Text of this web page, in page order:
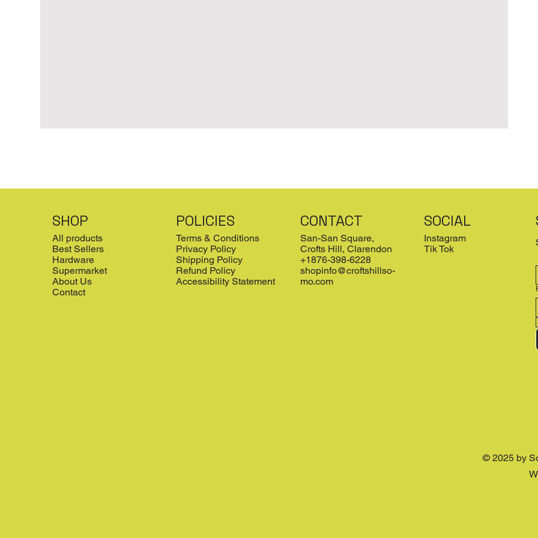
SHOP
All products
Best Sellers
Hardware
Supermarket
About Us
Contact
POLICIES
Terms & Conditions
Privacy Policy
Shipping Policy
Refund Policy
Accessibility Statement
CONTACT
San-San Square,
Crofts Hill, Clarendon
+1876-398-6228
shopinfo@croftshillso-
mo.com
SOCIAL
Instagram
Tik Tok
© 2025 by